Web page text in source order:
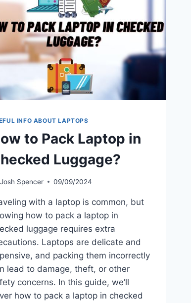
INFO ABOUT LAPTOPS
to Pack Laptop in
Luggage?
Josh Spencer 09/09/2024
with a laptop is common, but
how to pack a laptop in
luggage requires extra
Laptops are delicate and
and packing them incorrectly
lead to damage, theft, or other
concerns. In this guide, we’ll
how to pack a laptop in checked